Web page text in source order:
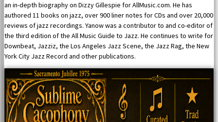
an in-depth biography on Dizzy Gillespie for AllMusic.com. He has
authored 11 books on jazz, over 900 liner notes for CDs and over 20,000
reviews of jazz recordings. Yanow was a contributor to and co-editor of
the third edition of the All Music Guide to Jazz. He continues to write for
Downbeat, Jazziz, the Los Angeles Jazz Scene, the Jazz Rag, the New
York City Jazz Record and other publications.